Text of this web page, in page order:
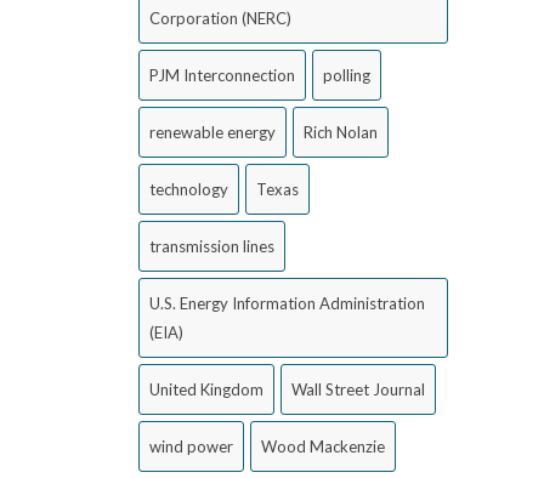
Corporation (NERC)
PJM Interconnection polling
renewable energy Rich Nolan
technology Texas
transmission lines
U.S. Energy Information Administration
(EIA)
United Kingdom Wall Street Journal
wind power Wood Mackenzie